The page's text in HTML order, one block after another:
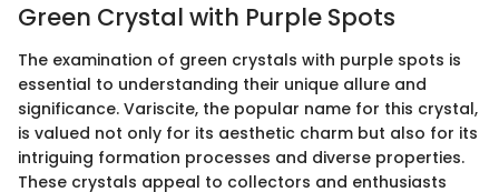
Green Crystal with Purple Spots
The examination of green crystals with purple spots is
essential to understanding their unique allure and
significance. Variscite, the popular name for this crystal,
is valued not only for its aesthetic charm but also for its
intriguing formation processes and diverse properties.
These crystals appeal to collectors and enthusiasts